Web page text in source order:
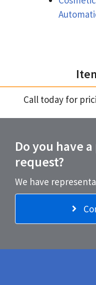
Call today for
Do you have
request?
We have